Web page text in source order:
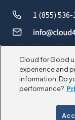
1 (855) 536-
© 2026
Cloud for Good
experience and
information. Do
performance?